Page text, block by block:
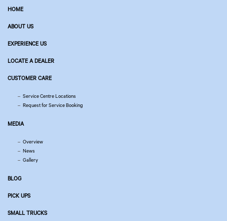
HOME
ABOUT US
EXPERIENCE US
LOCATE A DEALER
CUSTOMER CARE
Service Centre Locations
Request for Service Booking
MEDIA
Overview
News
Gallery
BLOG
PICK UPS
SMALL TRUCKS